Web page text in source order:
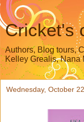
Cricket's
Authors, Blog tours,
Kelley Grealis, Nana
Wednesday, October